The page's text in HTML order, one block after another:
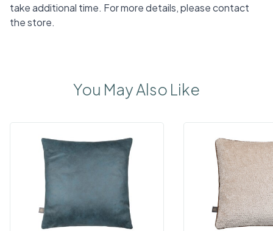
take additional time. For more details, please contact
the store.
You May Also Like